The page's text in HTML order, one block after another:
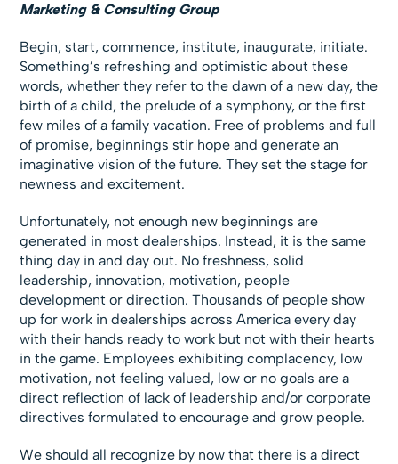
Marketing & Consulting Group
Begin, start, commence, institute, inaugurate, initiate.
Something’s refreshing and optimistic about these
words, whether they refer to the dawn of a new day, the
birth of a child, the prelude of a symphony, or the first
few miles of a family vacation. Free of problems and full
of promise, beginnings stir hope and generate an
imaginative vision of the future. They set the stage for
newness and excitement.
Unfortunately, not enough new beginnings are
generated in most dealerships. Instead, it is the same
thing day in and day out. No freshness, solid
leadership, innovation, motivation, people
development or direction. Thousands of people show
up for work in dealerships across America every day
with their hands ready to work but not with their hearts
in the game. Employees exhibiting complacency, low
motivation, not feeling valued, low or no goals are a
direct reflection of lack of leadership and/or corporate
directives formulated to encourage and grow people.
We should all recognize by now that there is a direct